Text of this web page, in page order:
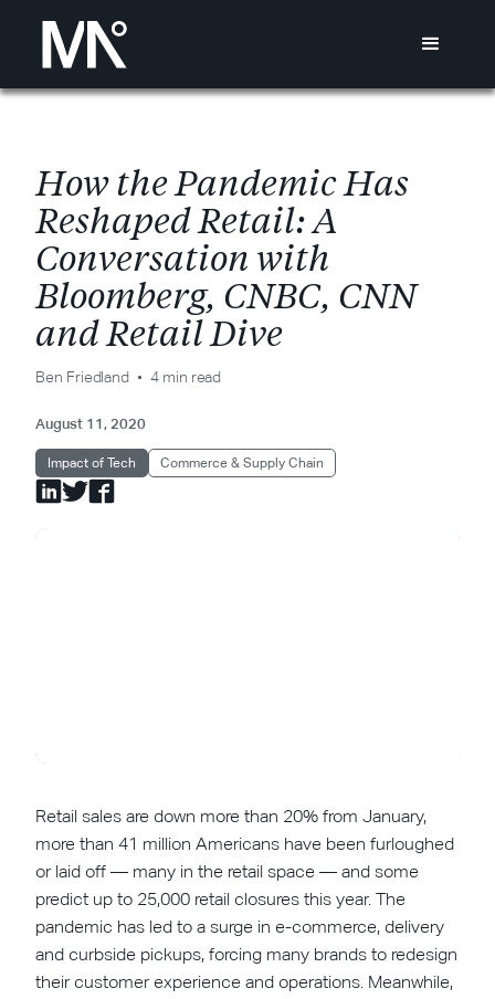
How thePandemicHas
ReshapedRetail: A
Conversation with
Bloomberg, CNBC, CNN
andRetailDive
Ben Friedland 4 min read
August 11, 2020
Impact of Tech Commerce & Supply Chain
Retail sales are down more than 20% from January,
more than 41 million Americans have been furloughed
or laid off — many in the retail space — and some
predict up to 25,000 retail closures this year. The
pandemic has led to a surge in e-commerce, delivery
and curbside pickups, forcing many brands to redesign
their customer experience and operations. Meanwhile,